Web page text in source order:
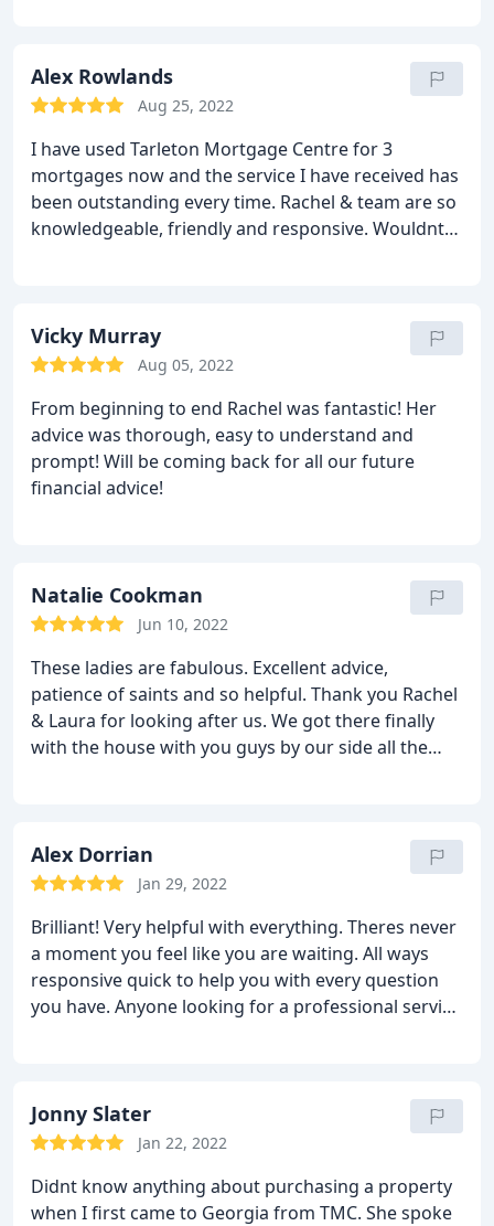
Alex Rowlands
Aug 25, 2022
I have used Tarleton Mortgage Centre for 3
mortgages now and the service I have received has
been outstanding every time. Rachel & team are so
knowledgeable, friendly and responsive. Wouldnt
Vicky Murray
Aug 05, 2022
From beginning to end Rachel was fantastic! Her
advice was thorough, easy to understand and
prompt! Will be coming back for all our future
financial advice!
Natalie Cookman
Jun 10, 2022
These ladies are fabulous. Excellent advice,
patience of saints and so helpful. Thank you Rachel
& Laura for looking after us. We got there finally
with the house with you guys by our side all the
Alex Dorrian
Jan 29, 2022
Brilliant! Very helpful with everything. Theres never
a moment you feel like you are waiting. All ways
responsive quick to help you with every question
you have. Anyone looking for a professional service
brilliant with everything! Thank you so much for
your hard work an help Alex & filka
Jonny Slater
Jan 22, 2022
Didnt know anything about purchasing a property
when I first came to Georgia from TMC. She spoke